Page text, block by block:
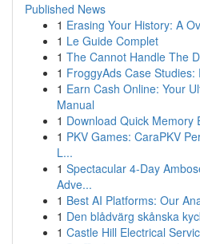
Published News
1 Erasing Your History: A
1 Le Guide Complet
1 The Cannot Handle The
1 FroggyAds Case Studies:
1 Earn Cash Online: Your
Manual
1 Download Quick Memory
1 PKV Games: CaraPKV
L...
1 Spectacular 4-Day
Adve...
1 Best AI Platforms: Our
1 Den blådvärg skånska
1 Castle Hill Electrical